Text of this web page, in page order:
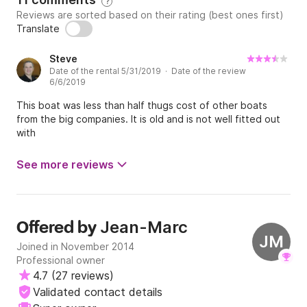
The boat has a large cabin divided into 3 (2
convertible double beds and 2 fixed beds
superimposed for the children). In the center, a
shower and a WC.
You will find on board all necessary equipment with a
pleasant stay.
- kitchen equipped,
- warm water,
- plates gas 2 fires,
But also of the quite pleasant elements of comfort:
- wiring for sound with Bluetooth connection,
- double USB catch,
- converter inverter 12V-230V
Reviews are sorted based on their rating (best ones first)
Translate
Steve
Date of the rental 5/31/2019 · Date of the review
6/6/2019
This boat was less than half thugs cost of other boats
from the big companies. It is old and is not well fitted out
with
See more reviews
JM
Offered by Jean-Marc
Joined in November 2014
Professional owner
4.7 (27 reviews)
Validated contact details